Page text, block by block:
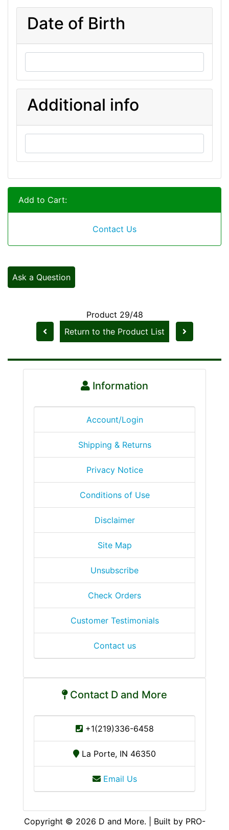
Date of Birth
Additional info
Add to Cart:
Contact Us
Ask a Question
Product 29/48
Return to the Product List
Information
Account/Login
Shipping & Returns
Privacy Notice
Conditions of Use
Disclaimer
Site Map
Unsubscribe
Check Orders
Customer Testimonials
Contact us
Contact D and More
+1(219)336-6458
La Porte, IN 46350
Email Us
Copyright © 2026 D and More. | Built by PRO-